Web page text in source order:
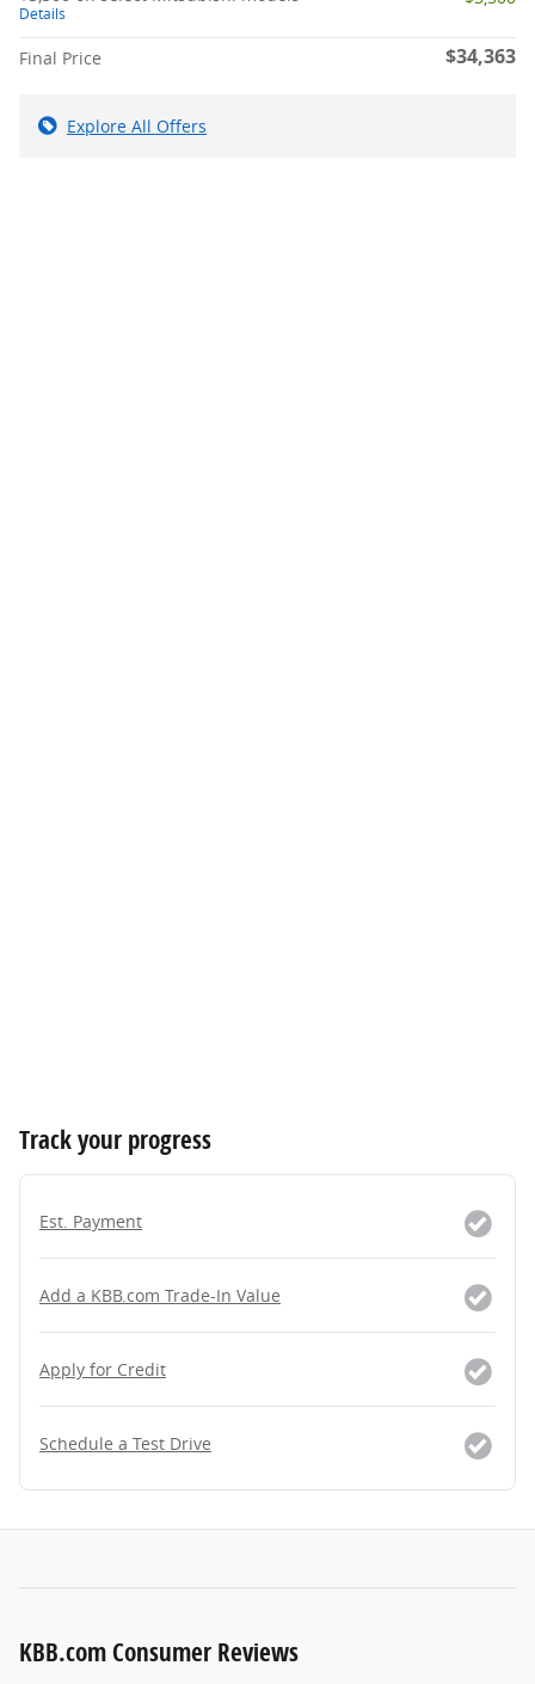
Details
Final Price $34,363
Explore All Offers
Track your progress
Est. Payment
Add a KBB.com Trade-In Value
Apply for Credit
Schedule a Test Drive
KBB.com Consumer Reviews